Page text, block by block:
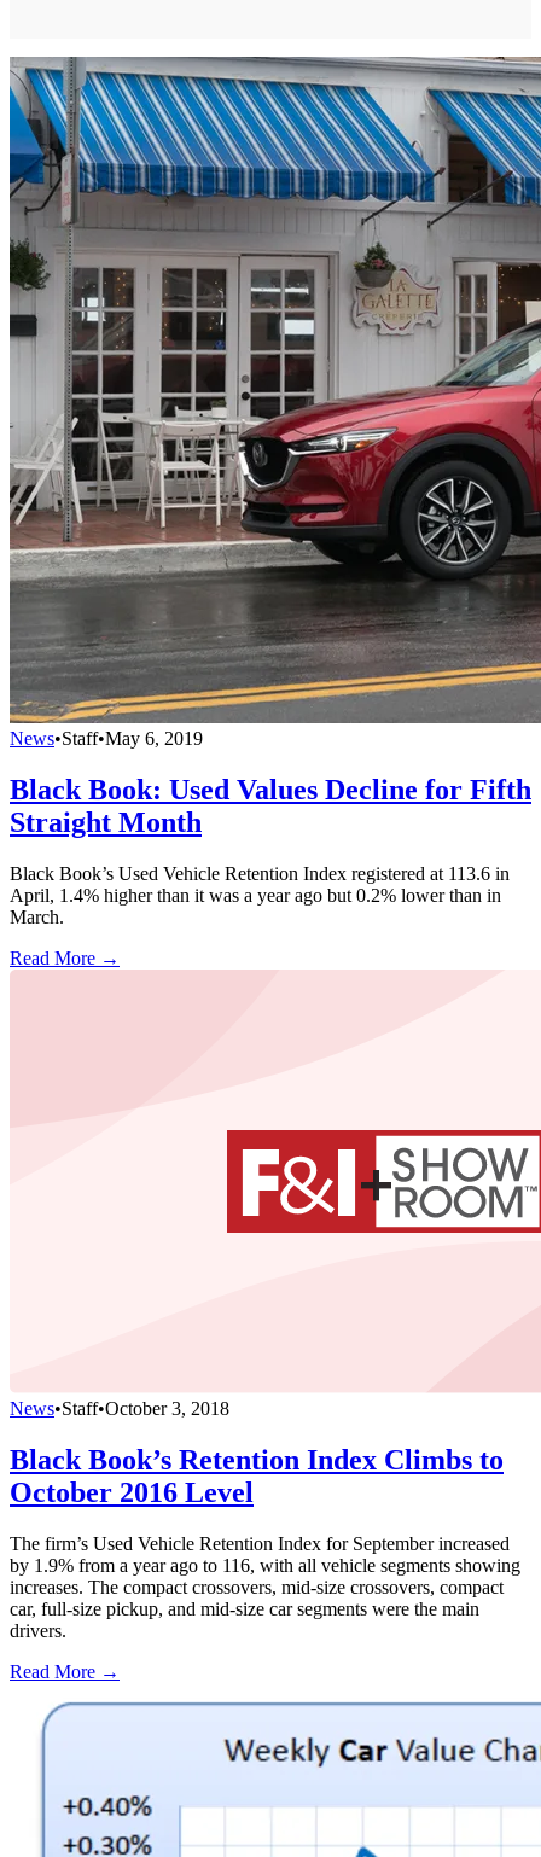
News•Staff•May 6, 2019
Black Book: Used Values Decline for Fifth
Straight Month
Black Book’s Used Vehicle Retention Index registered at 113.6 in
April, 1.4% higher than it was a year ago but 0.2% lower than in
March.
Read More →
News•Staff•October 3, 2018
Black Book’s Retention Index Climbs to
October 2016 Level
The firm’s Used Vehicle Retention Index for September increased
by 1.9% from a year ago to 116, with all vehicle segments showing
increases. The compact crossovers, mid-size crossovers, compact
car, full-size pickup, and mid-size car segments were the main
drivers.
Read More →